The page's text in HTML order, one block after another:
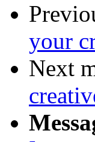
your
Next